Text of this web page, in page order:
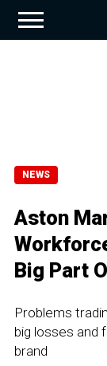
NEWS
Aston
Big Part
Problems
big losses and
brand